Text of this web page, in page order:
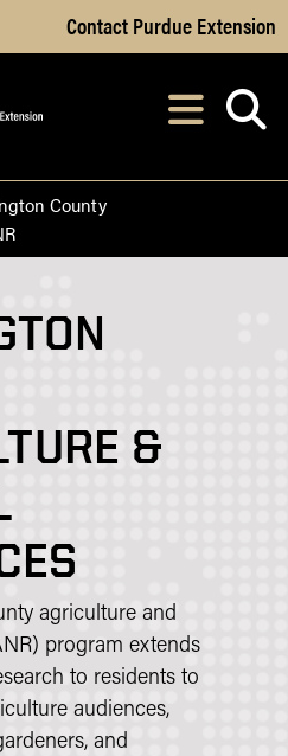
Skip to Main Content
Contact Purdue Extension
After opening,
County
&
agriculture and
program extends
to residents to
audiences,
and